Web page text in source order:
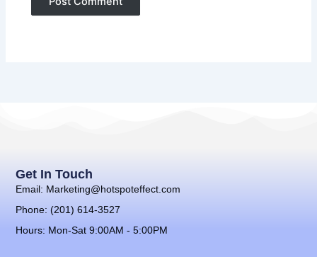
Get In Touch
Email: Marketing@hotspoteffect.com
Phone: (201) 614-3527
Hours: Mon-Sat 9:00AM - 5:00PM